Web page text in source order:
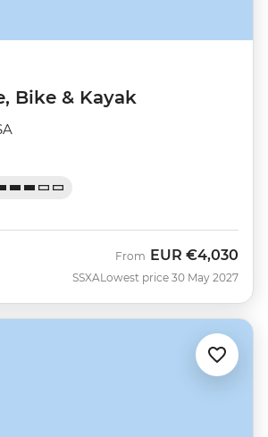
Bike & Kayak
SSXA
From EUR €4,030
Lowest price 30 May 2027